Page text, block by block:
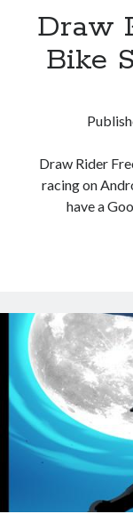
Draw
Bike
Draw Rider
racing on
have a